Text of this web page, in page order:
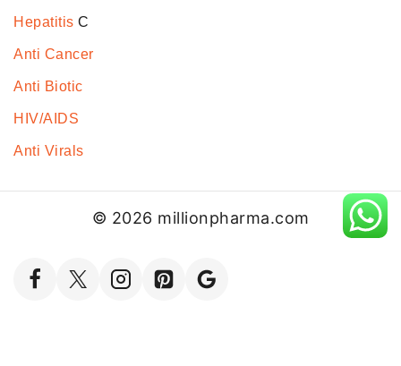
Hepatitis C
Anti Cancer
Anti Biotic
HIV/AIDS
Anti Virals
© 2026 millionpharma.com